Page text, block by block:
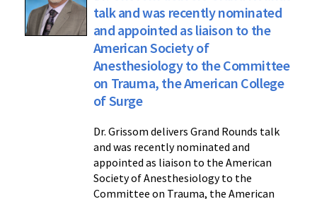
talk and was recently nominated
and appointed as liaison to the
American Society of
Anesthesiology to the Committee
on Trauma, the American College
of Surge
Dr. Grissom delivers Grand Rounds talk
and was recently nominated and
appointed as liaison to the American
Society of Anesthesiology to the
Committee on Trauma, the American